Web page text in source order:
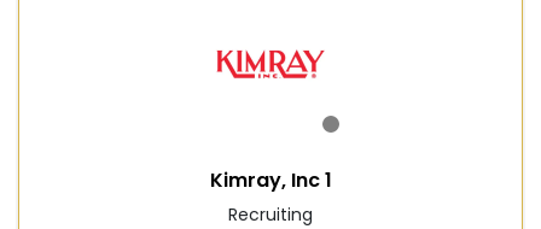
Kimray, Inc 1
Recruiting